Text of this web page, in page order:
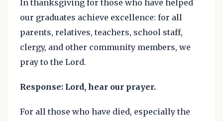
In thanksgiving for those who have helped
our graduates achieve excellence: for all
parents, relatives, teachers, school staff,
clergy, and other community members, we
pray to the Lord.
Response: Lord, hear our prayer.
For all those who have died, especially the